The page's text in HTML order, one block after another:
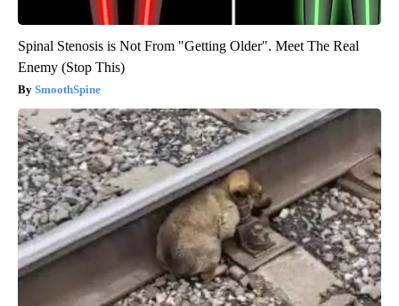
Spinal Stenosis is Not From "Getting Older". Meet The Real
Enemy (Stop This)
SmoothSpine